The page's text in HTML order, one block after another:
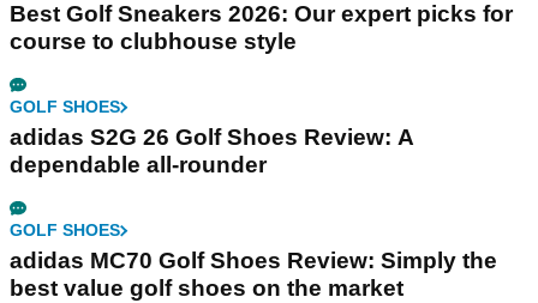
Best Golf Sneakers 2026: Our expert picks for
course to clubhouse style
GOLF SHOES
adidas S2G 26 Golf Shoes Review: A
dependable all-rounder
GOLF SHOES
adidas MC70 Golf Shoes Review: Simply the
best value golf shoes on the market